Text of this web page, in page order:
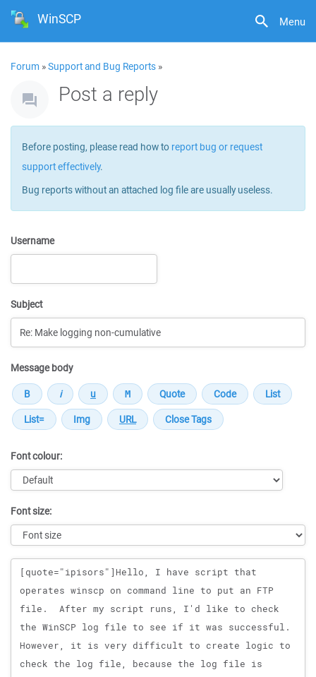
Menu
WinSCP
Forum »Support and Bug Reports »
Post a reply
Before posting, please read how to report bug or request
support effectively.
Bug reports without an attached log file are usually useless.
Username
Subject
Message body
Font colour:
Font size:
Message